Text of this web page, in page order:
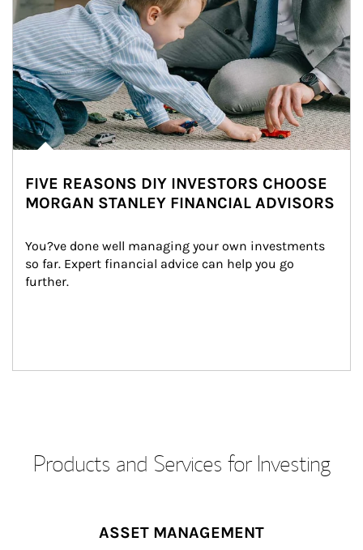
FIVE REASONS DIY INVESTORS CHOOSE
MORGAN STANLEY FINANCIAL ADVISORS
You?ve done well managing your own investments
so far. Expert financial advice can help you go
further.
Products and Services for Investing
ASSET MANAGEMENT